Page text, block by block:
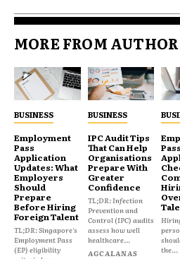
MORE FROM AUTHOR
BUSINESS
Employment
Pass
Application
Updates: What
Employers
Should
Prepare
Before Hiring
Foreign Talent
TL;DR: Singapore's
Employment Pass
(EP) eligibility
BUSINESS
IPC Audit Tips
That Can Help
Organisations
Prepare With
Greater
Confidence
TL;DR: Infection
Prevention and
Control (IPC) audits
assess how well
healthcare...
AGCALANAS
Pass
the...